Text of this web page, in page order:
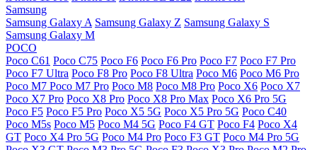
Samsung
Samsung Galaxy A Samsung Galaxy Z Samsung Galaxy S
Samsung Galaxy M
POCO
Poco C61 Poco C75 Poco F6 Poco F6 Pro Poco F7 Poco F7 Pro
Poco F7 Ultra Poco F8 Pro Poco F8 Ultra Poco M6 Poco M6 Pro
Poco M7 Poco M7 Pro Poco M8 Poco M8 Pro Poco X6 Poco X7
Poco X7 Pro Poco X8 Pro Poco X8 Pro Max Poco X6 Pro 5G
Poco F5 Poco F5 Pro Poco X5 5G Poco X5 Pro 5G Poco C40
Poco M5s Poco M5 Poco M4 5G Poco F4 GT Poco F4 Poco X4
GT Poco X4 Pro 5G Poco M4 Pro Poco F3 GT Poco M4 Pro 5G